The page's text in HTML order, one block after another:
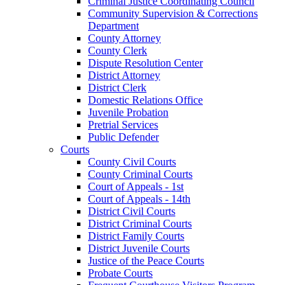
Community Supervision & Corrections
Department
County Attorney
County Clerk
Dispute Resolution Center
District Attorney
District Clerk
Domestic Relations Office
Juvenile Probation
Pretrial Services
Public Defender
Courts
County Civil Courts
County Criminal Courts
Court of Appeals - 1st
Court of Appeals - 14th
District Civil Courts
District Criminal Courts
District Family Courts
District Juvenile Courts
Justice of the Peace Courts
Probate Courts